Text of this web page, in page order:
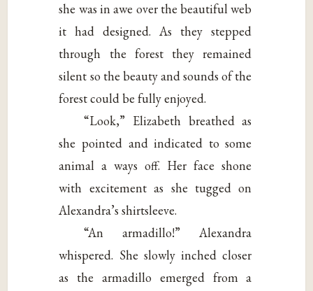
she was in awe over the beautiful web
it had designed. As they stepped
through the forest they remained
silent so the beauty and sounds of the
forest could be fully enjoyed.
“Look,” Elizabeth breathed as
she pointed and indicated to some
animal a ways off. Her face shone
with excitement as she tugged on
Alexandra’s shirtsleeve.
“An armadillo!” Alexandra
whispered. She slowly inched closer
as the armadillo emerged from a